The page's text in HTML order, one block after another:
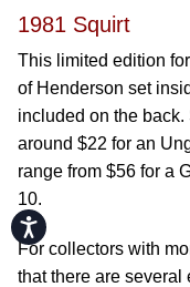
Accessibility
1981 Squirt
This limited edition
of Henderson set
included on the
around $22 for an
range from $56 for a
10.
For collectors with
that there are